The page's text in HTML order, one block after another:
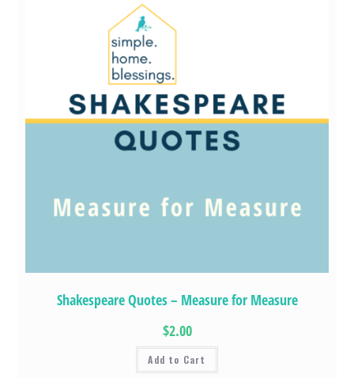
Shakespeare Quotes – Measure for Measure
$2.00
Add to Cart